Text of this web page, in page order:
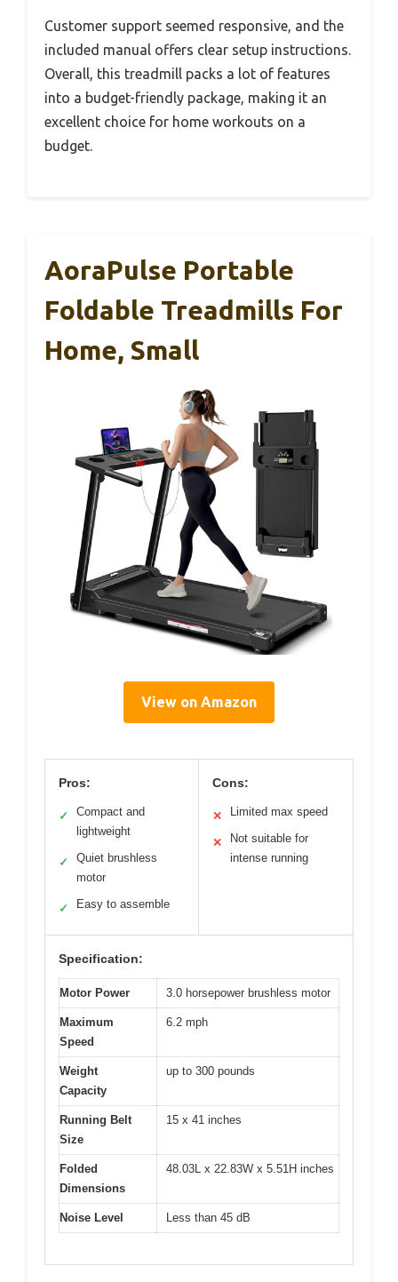
Customer support seemed responsive, and the
included manual offers clear setup instructions.
Overall, this treadmill packs a lot of features
into a budget-friendly package, making it an
excellent choice for home workouts on a
budget.
AoraPulse Portable
Foldable Treadmills For
Home, Small
View on Amazon
Pros:
✓
Compact and
lightweight
✓
Quiet brushless
motor
✓ Easy to assemble
Cons:
✕ Limited max speed
✕
Not suitable for
intense running
Specification:
Motor Power 3.0 horsepower brushless motor
Maximum
Speed
6.2 mph
Weight
Capacity
up to 300 pounds
Running Belt
Size
15 x 41 inches
Folded
Dimensions
48.03L x 22.83W x 5.51H inches
Noise Level Less than 45 dB